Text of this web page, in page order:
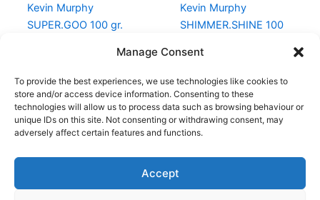
Manage Consent
To provide the best experiences, we use technologies like cookies to
store and/or access device information. Consenting to these
technologies will allow us to process data such as browsing behaviour or
unique IDs on this site. Not consenting or withdrawing consent, may
adversely affect certain features and functions.
Accept
Kevin Murphy
SUPER.GOO 100 gr.
Kevin Murphy
SHIMMER.SHINE 100
Copyright © 2026